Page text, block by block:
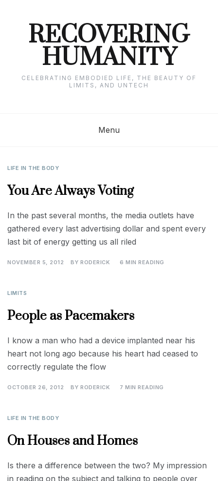
RECOVERING
HUMANITY
CELEBRATING EMBODIED LIFE, THE BEAUTY OF
LIMITS, AND UNTECH
Menu
LIFE IN THE BODY
You Are Always Voting
In the past several months, the media outlets have
gathered every last advertising dollar and spent every
last bit of energy getting us all riled
NOVEMBER 5, 2012 BY RODERICK 6 MIN READING
LIMITS
People as Pacemakers
I know a man who had a device implanted near his
heart not long ago because his heart had ceased to
correctly regulate the flow
OCTOBER 26, 2012 BY RODERICK 7 MIN READING
LIFE IN THE BODY
On Houses and Homes
Is there a difference between the two? My impression
in reading on the subject and talking to people over